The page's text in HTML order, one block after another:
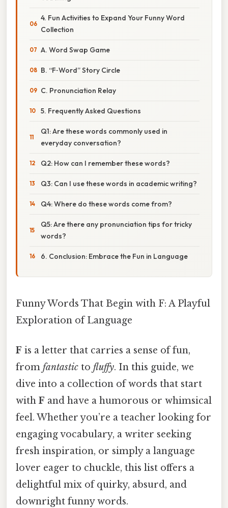
4. Fun Activities to Expand Your Funny Word
Collection
A. Word Swap Game
B. “F‑Word” Story Circle
C. Pronunciation Relay
5. Frequently Asked Questions
Q1: Are these words commonly used in
everyday conversation?
Q2: How can I remember these words?
Q3: Can I use these words in academic writing?
Q4: Where do these words come from?
Q5: Are there any pronunciation tips for tricky
words?
6. Conclusion: Embrace the Fun in Language
Funny Words That Begin with F: A Playful
Exploration of Language
F is a letter that carries a sense of fun,
from fantastic to fluffy. In this guide, we
dive into a collection of words that start
with F and have a humorous or whimsical
feel. Whether you’re a teacher looking for
engaging vocabulary, a writer seeking
fresh inspiration, or simply a language
lover eager to chuckle, this list offers a
delightful mix of quirky, absurd, and
downright funny words.